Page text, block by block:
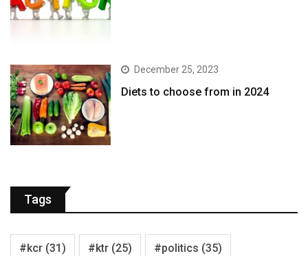
December 25, 2023
Diets to choose from in 2024
Tags
#kcr (31) #ktr (25) #politics (35)